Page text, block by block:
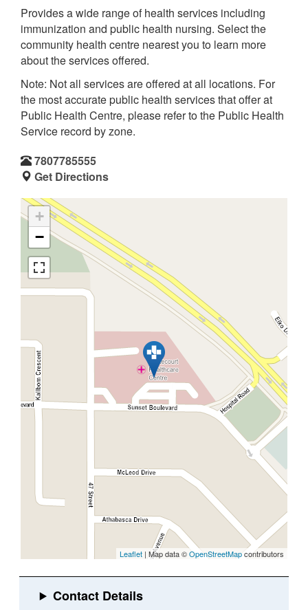
Provides a wide range of health services including
immunization and public health nursing. Select the
community health centre nearest you to learn more
about the services offered.
Note: Not all services are offered at all locations. For
the most accurate public health services that offer at
Public Health Centre, please refer to the Public Health
Service record by zone.
7807785555
Get Directions
+
−
Leaflet | Map data ©OpenStreetMapcontributors